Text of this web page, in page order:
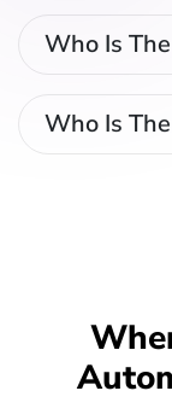
Who Is
Who Is